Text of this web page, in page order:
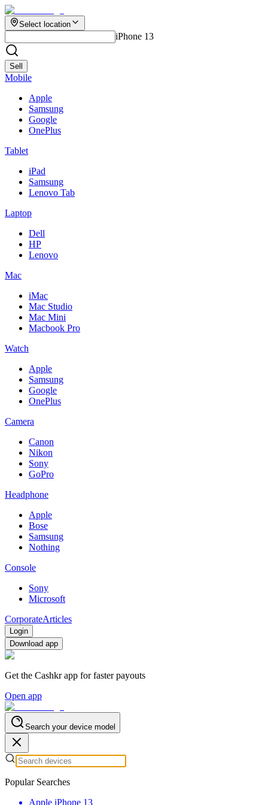
Select location
iPhone 13
Sell
Mobile
Apple
Samsung
Google
OnePlus
Tablet
iPad
Samsung
Lenovo Tab
Laptop
Dell
HP
Lenovo
Mac
iMac
Mac Studio
Mac Mini
Macbook Pro
Watch
Apple
Samsung
Google
OnePlus
Camera
Canon
Nikon
Sony
GoPro
Headphone
Apple
Bose
Samsung
Nothing
Console
Sony
Microsoft
CorporateArticles
Login
Download app
Get the Cashkr app for faster payouts
Open app
Search your device model
Popular Searches
Apple iPhone 13